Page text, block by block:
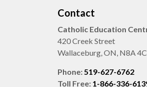
Contact
Catholic Education
420 Creek Street
Wallaceburg, ON, N8A
Phone:519-627-6762
Toll Free: 1-866-336-